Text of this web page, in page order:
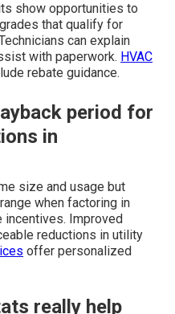
show opportunities to
that qualify for
can explain
with paperwork. HVAC
rebate guidance.
period for
in
size and usage but
when factoring in
incentives. Improved
reductions in utility
offer personalized
really help